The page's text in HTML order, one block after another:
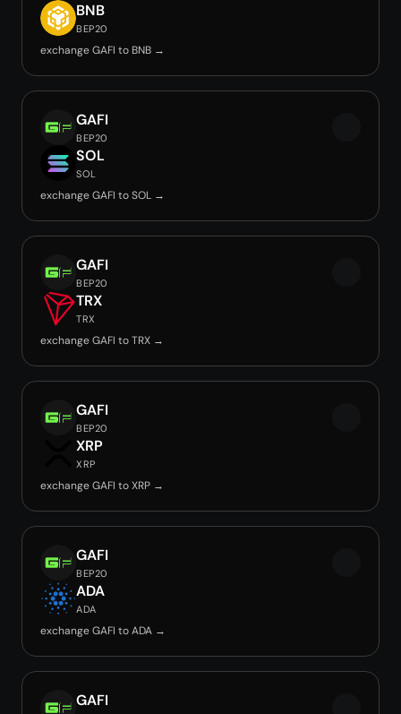
BNB
BEP20
exchange GAFI to BNB →
GAFI
BEP20
SOL
SOL
exchange GAFI to SOL →
GAFI
BEP20
TRX
TRX
exchange GAFI to TRX →
GAFI
BEP20
XRP
XRP
exchange GAFI to XRP →
GAFI
BEP20
ADA
ADA
exchange GAFI to ADA →
GAFI